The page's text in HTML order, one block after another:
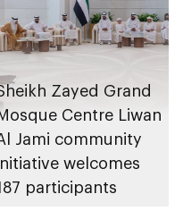
Zayed Grand
Centre Liwan
Jami community
welcomes
participants